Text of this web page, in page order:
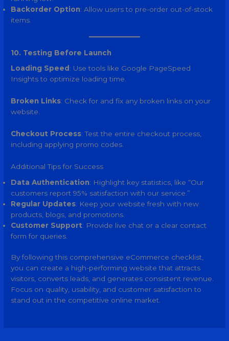
Backorder Option: Allow users to pre-order out-of-stock
items.
10. Testing Before Launch
Loading Speed : Use tools like Google PageSpeed
Insights to optimize loading time.
Broken Links: Check for and fix any broken links on your
website.
Checkout Process: Test the entire checkout process,
including applying promo codes.
Additional Tips for Success
Data Authentication: Highlight key statistics, like “Our
customers report 95% satisfaction with our service.”
Regular Updates: Keep your website fresh with new
products, blogs, and promotions.
Customer Support: Provide live chat or a clear contact
form for queries.
By following this comprehensive eCommerce checklist,
you can create a high-performing website that attracts
visitors, converts leads, and generates consistent revenue.
Focus on quality, usability, and customer satisfaction to
stand out in the competitive online market.